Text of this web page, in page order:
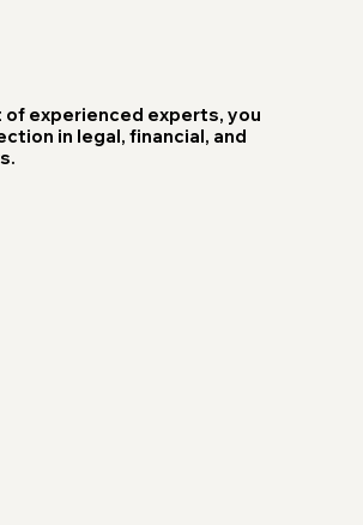
experienced experts, you
in legal, financial, and